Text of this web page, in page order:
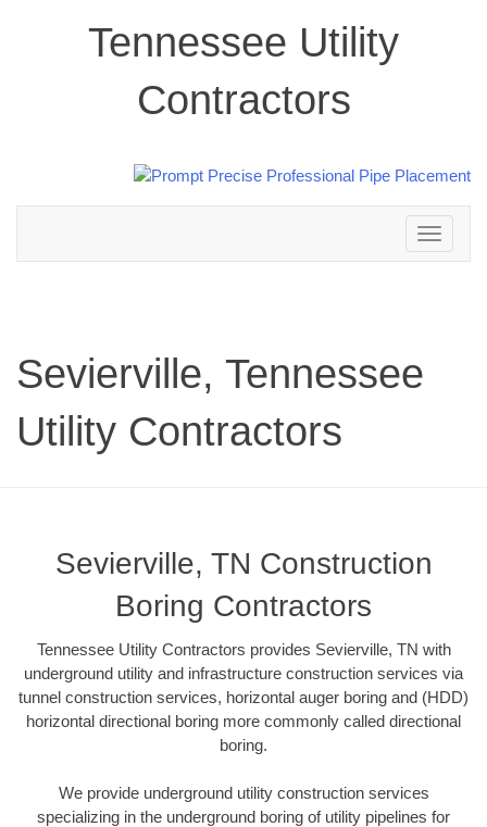
Tennessee Utility
Contractors
Toggle
navigation
Sevierville, Tennessee
Utility Contractors
Sevierville, TN Construction
Boring Contractors
Tennessee Utility Contractors provides Sevierville, TN with
underground utility and infrastructure construction services via
tunnel construction services, horizontal auger boring and (HDD)
horizontal directional boring more commonly called directional
boring.
We provide underground utility construction services
specializing in the underground boring of utility pipelines for